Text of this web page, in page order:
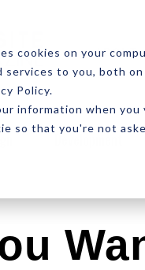
cookies on your
services to you, both
Policy.
information when
so that you're not
ABOUT
Development